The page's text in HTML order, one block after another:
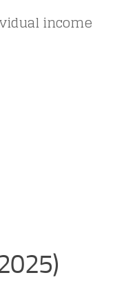
income